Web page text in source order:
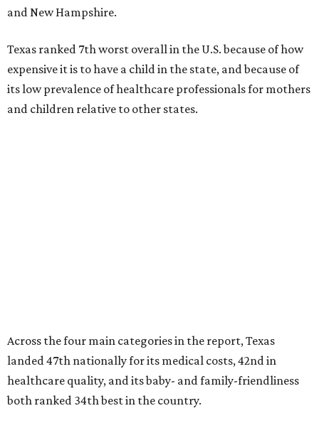
and New Hampshire.
Texas ranked 7th worst overall in the U.S. because of how
expensive it is to have a child in the state, and because of
its low prevalence of healthcare professionals for mothers
and children relative to other states.
Across the four main categories in the report, Texas
landed 47th nationally for its medical costs, 42nd in
healthcare quality, and its baby- and family-friendliness
both ranked 34th best in the country.